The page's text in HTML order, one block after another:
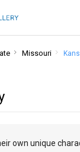
Missouri
own unique